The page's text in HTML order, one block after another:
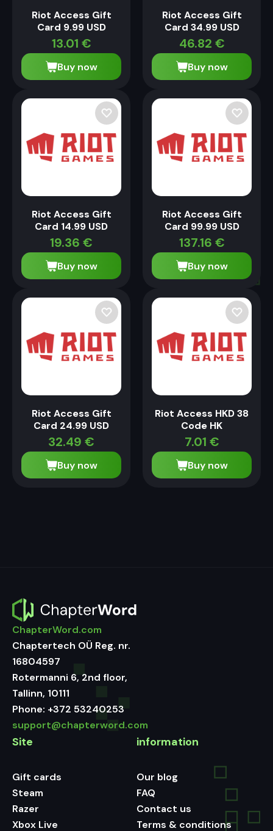
Riot Access Gift
Card 9.99 USD
13.01 €
Buy now
Riot Access Gift
Card 34.99 USD
46.82 €
Buy now
Riot Access Gift
Card 14.99 USD
19.36 €
Buy now
Riot Access Gift
Card 99.99 USD
137.16 €
Buy now
Riot Access Gift
Card 24.99 USD
32.49 €
Buy now
Riot Access HKD 38
Code HK
7.01 €
Buy now
ChapterWord.com
Chaptertech OÜ Reg. nr.
16804597
Rotermanni 6, 2nd floor,
Tallinn, 10111
Phone: +372 53240253
support@chapterword.com
Site
Gift cards
Steam
Razer
Xbox Live
information
Our blog
FAQ
Contact us
Terms & conditions